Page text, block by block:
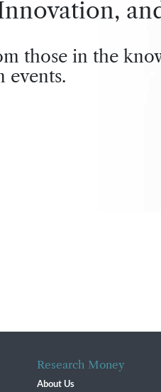
those in the
events.
Research Money
About Us